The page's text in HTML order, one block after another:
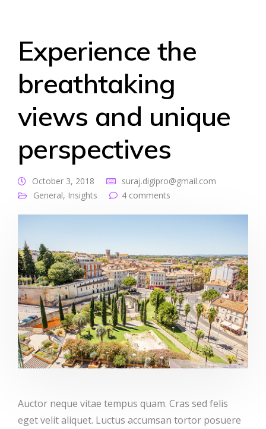
Experience the
breathtaking
views and unique
perspectives
October 3, 2018
suraj.digipro@gmail.com
General, Insights 4 comments
Auctor neque vitae tempus quam. Cras sed felis
eget velit aliquet. Luctus accumsan tortor posuere